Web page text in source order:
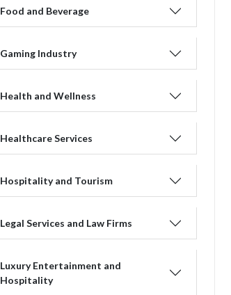
Food and Beverage
Gaming Industry
Health and Wellness
Healthcare Services
Hospitality and Tourism
Legal Services and Law Firms
Luxury Entertainment and
Hospitality